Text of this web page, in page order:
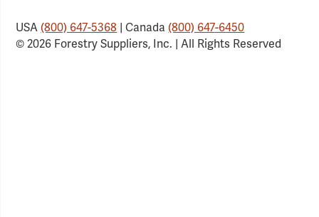
USA(800) 647-5368 | Canada(800) 647-6450
© 2026 Forestry Suppliers, Inc. | All Rights Reserved